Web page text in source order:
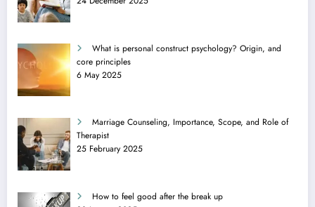
What is personal construct psychology? Origin, and
core principles
6 May 2025
Marriage Counseling, Importance, Scope, and Role of
Therapist
25 February 2025
How to feel good after the break up